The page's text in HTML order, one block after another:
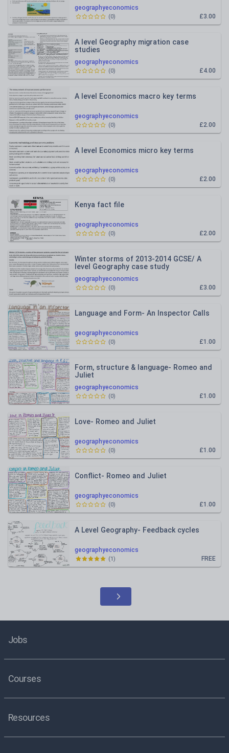
geographyeconomics
£3.00
(0)
geographyeconomics
A level Geography migration case
studies
£4.00
(0)
geographyeconomics
A level Economics macro key terms
£2.00
(0)
geographyeconomics
A level Economics micro key terms
£2.00
(0)
geographyeconomics
Kenya fact file
£2.00
(0)
geographyeconomics
Winter storms of 2013-2014 GCSE/ A
level Geography case study
£3.00
(0)
geographyeconomics
Language and Form- An Inspector Calls
£1.00
(0)
geographyeconomics
Form, structure & language- Romeo and
Juliet
£1.00
(0)
geographyeconomics
Love- Romeo and Juliet
£1.00
(0)
geographyeconomics
Conflict- Romeo and Juliet
£1.00
(0)
geographyeconomics
A Level Geography- Feedback cycles
FREE
(1)
Jobs
Courses
Resources